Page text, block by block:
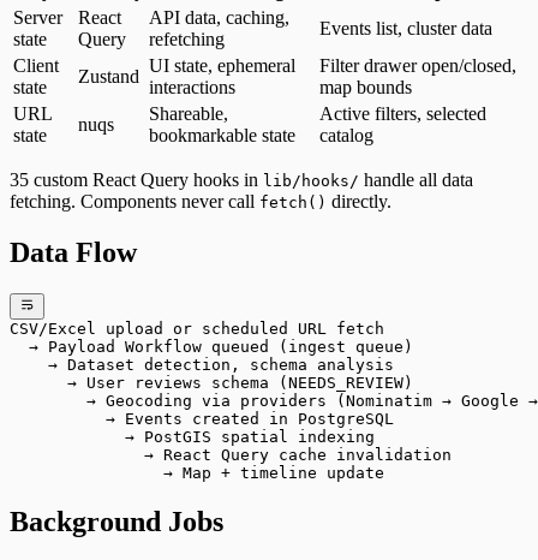
Server
state
React
Query
API data, caching,
refetching
Events list, cluster data
Client
state
Zustand
UI state, ephemeral
interactions
Filter drawer open/closed,
map bounds
URL
state
nuqs
Shareable,
bookmarkable state
Active filters, selected
catalog
35 custom React Query hooks in lib/hooks/ handle all data
fetching. Components never call fetch() directly.
Data Flow
CSV/Excel upload or scheduled URL fetch
  → Payload Workflow queued (ingest queue)
    → Dataset detection, schema analysis
      → User reviews schema (NEEDS_REVIEW)
→ Geocoding via providers (Nominatim → Google
          → Events created in PostgreSQL
            → PostGIS spatial indexing
              → React Query cache invalidation
                → Map + timeline update
Background Jobs